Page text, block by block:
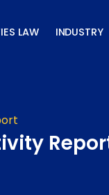
LAW INDUSTRY